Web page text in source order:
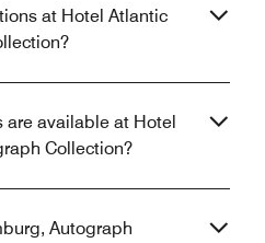
at Hotel Atlantic
are available at Hotel
Collection?
Autograph